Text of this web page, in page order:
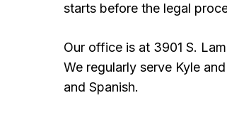
starts before the legal
Our office is at 3901 S.
We regularly serve Kyle
and Spanish.